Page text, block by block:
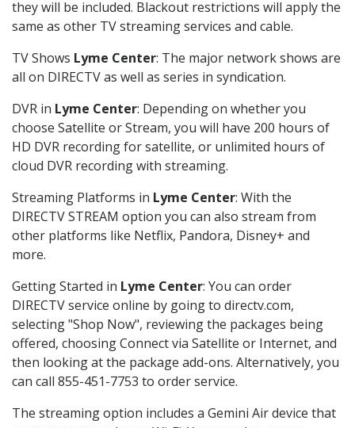
they will be included. Blackout restrictions will apply the
same as other TV streaming services and cable.
TV Shows Lyme Center: The major network shows are
all on DIRECTV as well as series in syndication.
DVR in Lyme Center: Depending on whether you
choose Satellite or Stream, you will have 200 hours of
HD DVR recording for satellite, or unlimited hours of
cloud DVR recording with streaming.
Streaming Platforms in Lyme Center: With the
DIRECTV STREAM option you can also stream from
other platforms like Netflix, Pandora, Disney+ and
more.
Getting Started in Lyme Center: You can order
DIRECTV service online by going to directv.com,
selecting "Shop Now", reviewing the packages being
offered, choosing Connect via Satellite or Internet, and
then looking at the package add-ons. Alternatively, you
can call 855-451-7753 to order service.
The streaming option includes a Gemini Air device that